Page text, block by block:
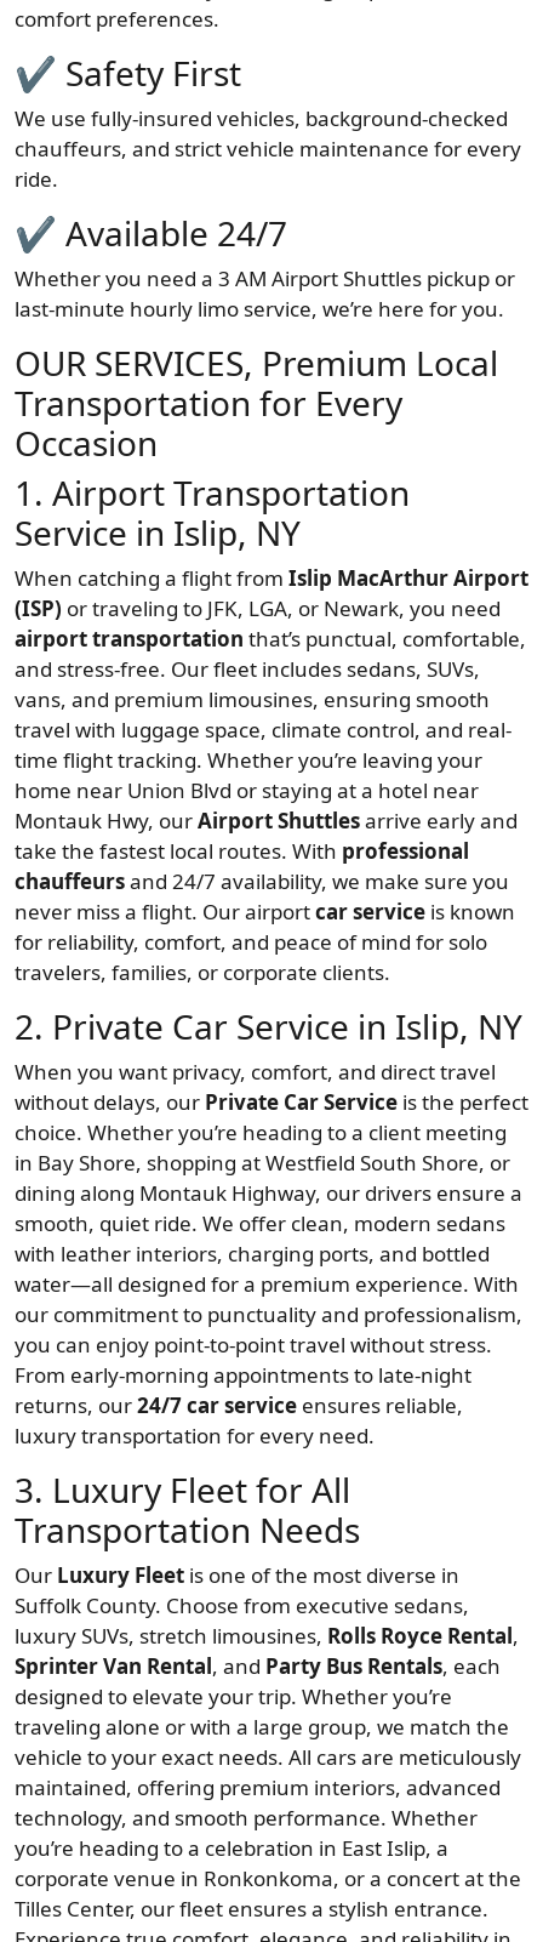
comfort preferences.
✔ Safety First
We use fully-insured vehicles, background-checked
chauffeurs, and strict vehicle maintenance for every
ride.
✔ Available 24/7
Whether you need a 3 AM Airport Shuttles pickup or
last-minute hourly limo service, we’re here for you.
OUR SERVICES, Premium Local
Transportation for Every
Occasion
1. Airport Transportation
Service in Islip, NY
When catching a flight from Islip MacArthur Airport
(ISP) or traveling to JFK, LGA, or Newark, you need
airport transportation that’s punctual, comfortable,
and stress-free. Our fleet includes sedans, SUVs,
vans, and premium limousines, ensuring smooth
travel with luggage space, climate control, and real-
time flight tracking. Whether you’re leaving your
home near Union Blvd or staying at a hotel near
Montauk Hwy, ourAirport Shuttlesarrive early and
take the fastest local routes. With professional
chauffeursand 24/7 availability, we make sure you
never miss a flight. Our airportcar service is known
for reliability, comfort, and peace of mind for solo
travelers, families, or corporate clients.
2. Private Car Service in Islip, NY
When you want privacy, comfort, and direct travel
without delays, our Private Car Service is the perfect
choice. Whether you’re heading to a client meeting
in Bay Shore, shopping at Westfield South Shore, or
dining along Montauk Highway, our drivers ensure a
smooth, quiet ride. We offer clean, modern sedans
with leather interiors, charging ports, and bottled
water—all designed for a premium experience. With
our commitment to punctuality and professionalism,
you can enjoy point-to-point travel without stress.
From early-morning appointments to late-night
returns, our24/7 car service ensures reliable,
luxury transportation for every need.
3. Luxury Fleet for All
Transportation Needs
Our Luxury Fleet is one of the most diverse in
Suffolk County. Choose from executive sedans,
luxury SUVs, stretch limousines, Rolls Royce Rental,
Sprinter Van Rental, and Party Bus Rentals, each
designed to elevate your trip. Whether you’re
traveling alone or with a large group, we match the
vehicle to your exact needs. All cars are meticulously
maintained, offering premium interiors, advanced
technology, and smooth performance. Whether
you’re heading to a celebration in East Islip, a
corporate venue in Ronkonkoma, or a concert at the
Tilles Center, our fleet ensures a stylish entrance.